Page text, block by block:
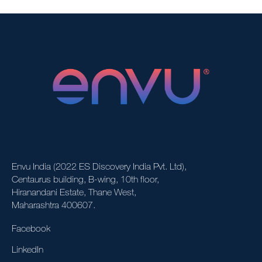
Envu India (2022 ES Discovery India Pvt. Ltd),
Centaurus building, B-wing, 10th floor,
Hiranandani Estate, Thane West,
Maharashtra 400607.
Facebook
LinkedIn